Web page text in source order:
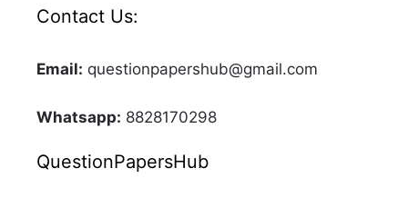
Contact Us:
Email: questionpapershub@gmail.com
Whatsapp: 8828170298
QuestionPapersHub